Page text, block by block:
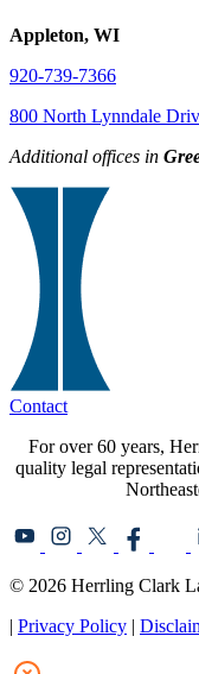
Appleton, WI
920-739-7366
800 North Lynndale
Additional offices in
Contact
For over 60 years,
quality legal
© 2026 Herrling Clark
| Privacy Policy |